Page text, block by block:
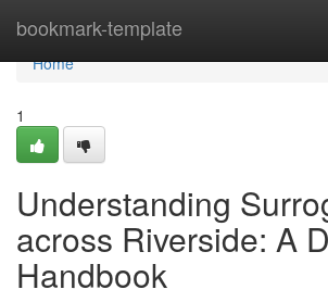
bookmark-template
Home
Home
1
Understanding
across Riverside: A
Handbook